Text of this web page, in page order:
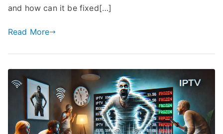
and how can it be fixed[…]
Read More